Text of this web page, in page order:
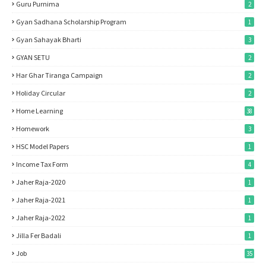
Guru Purnima 2
Gyan Sadhana Scholarship Program 1
Gyan Sahayak Bharti 3
GYAN SETU 2
Har Ghar Tiranga Campaign 2
Holiday Circular 2
Home Learning 38
Homework 3
HSC Model Papers 1
Income Tax Form 4
Jaher Raja-2020 1
Jaher Raja-2021 1
Jaher Raja-2022 1
Jilla Fer Badali 1
Job 35